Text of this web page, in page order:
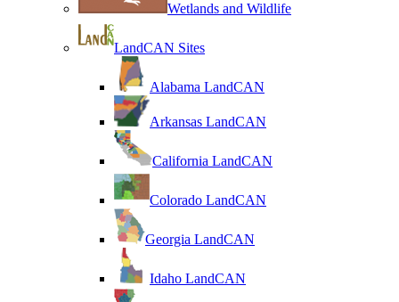
Wetlands and Wildlife
LandCAN Sites
Alabama LandCAN
Arkansas LandCAN
California LandCAN
Colorado LandCAN
Georgia LandCAN
Idaho LandCAN